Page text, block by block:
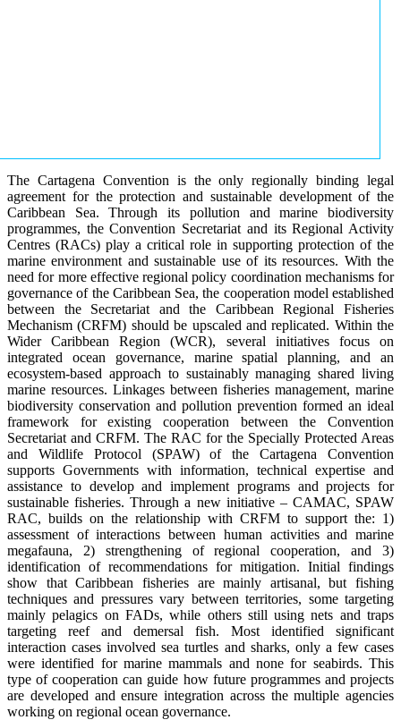
The Cartagena Convention is the only regionally binding legal
agreement for the protection and sustainable development of the
Caribbean Sea. Through its pollution and marine biodiversity
programmes, the Convention Secretariat and its Regional Activity
Centres (RACs) play a critical role in supporting protection of the
marine environment and sustainable use of its resources. With the
need for more effective regional policy coordination mechanisms for
governance of the Caribbean Sea, the cooperation model established
between the Secretariat and the Caribbean Regional Fisheries
Mechanism (CRFM) should be upscaled and replicated. Within the
Wider Caribbean Region (WCR), several initiatives focus on
integrated ocean governance, marine spatial planning, and an
ecosystem-based approach to sustainably managing shared living
marine resources. Linkages between fisheries management, marine
biodiversity conservation and pollution prevention formed an ideal
framework for existing cooperation between the Convention
Secretariat and CRFM. The RAC for the Specially Protected Areas
and Wildlife Protocol (SPAW) of the Cartagena Convention
supports Governments with information, technical expertise and
assistance to develop and implement programs and projects for
sustainable fisheries. Through a new initiative – CAMAC, SPAW
RAC, builds on the relationship with CRFM to support the: 1)
assessment of interactions between human activities and marine
megafauna, 2) strengthening of regional cooperation, and 3)
identification of recommendations for mitigation. Initial findings
show that Caribbean fisheries are mainly artisanal, but fishing
techniques and pressures vary between territories, some targeting
mainly pelagics on FADs, while others still using nets and traps
targeting reef and demersal fish. Most identified significant
interaction cases involved sea turtles and sharks, only a few cases
were identified for marine mammals and none for seabirds. This
type of cooperation can guide how future programmes and projects
are developed and ensure integration across the multiple agencies
working on regional ocean governance.